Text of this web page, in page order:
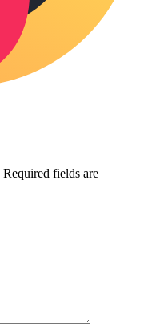
Required fields are